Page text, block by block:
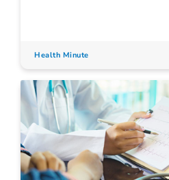
Health Minute